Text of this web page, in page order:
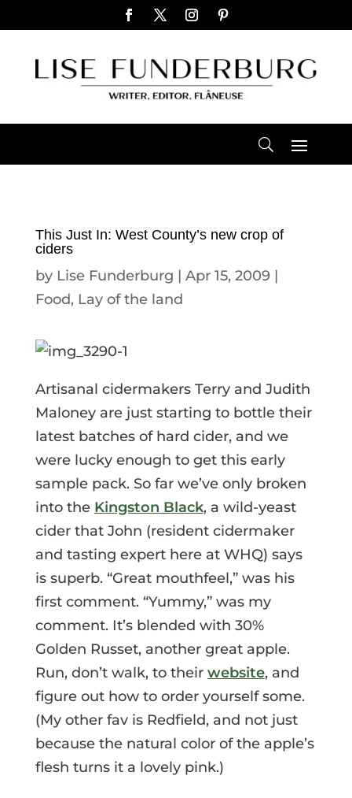
This Just In: West County’s new crop of
ciders
by Lise Funderburg | Apr 15, 2009|
Food, Lay of the land
Artisanal cidermakers Terry and Judith
Maloney are just starting to bottle their
latest batches of hard cider, and we
were lucky enough to get this early
sample pack. So far we’ve only broken
into the Kingston Black, a wild-yeast
cider that John (resident cidermaker
and tasting expert here at WHQ) says
is superb. “Great mouthfeel,” was his
first comment. “Yummy,” was my
comment. It’s blended with 30%
Golden Russet, another great apple.
Run, don’t walk, to their website, and
figure out how to order yourself some.
(My other fav is Redfield, and not just
because the natural color of the apple’s
flesh turns it a lovely pink.)